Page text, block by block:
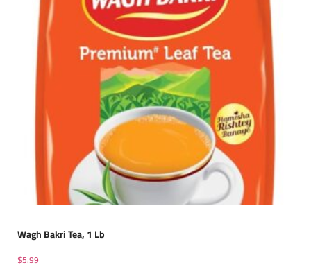
Wagh Bakri Tea, 1 Lb
$5.99